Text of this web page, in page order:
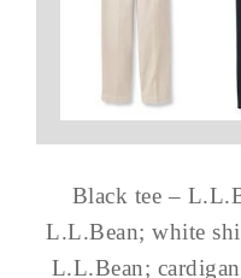
Black tee –
L.L.Bean; white
L.L.Bean;